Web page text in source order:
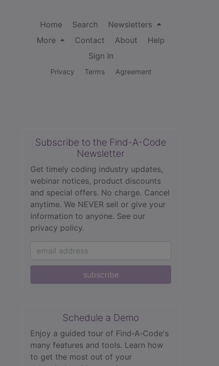
Home Search
Newsletters
More
Contact About
Help
Sign In
Privacy Terms Agreement
Subscribe to the Find-A-Code
Newsletter
Get timely coding industry updates,
webinar notices, product discounts
and special offers. No charge. Cancel
anytime. We NEVER sell or give your
information to anyone. See our
privacy policy.
subscribe
Schedule a Demo
Enjoy a guided tour of Find‑A‑Code's
many features and tools. Learn how
to get the most out of your